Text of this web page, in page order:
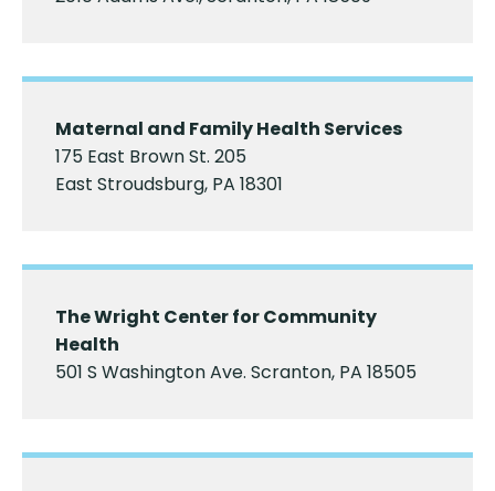
Maternal and Family Health Services
175 East Brown St. 205
East Stroudsburg, PA 18301
The Wright Center for Community
Health
501 S Washington Ave. Scranton, PA 18505